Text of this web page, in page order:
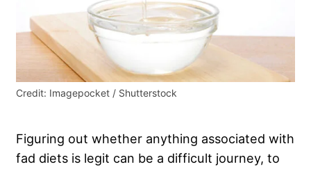
Credit: Imagepocket / Shutterstock
Figuring out whether anything associated with
fad diets is legit can be a difficult journey, to